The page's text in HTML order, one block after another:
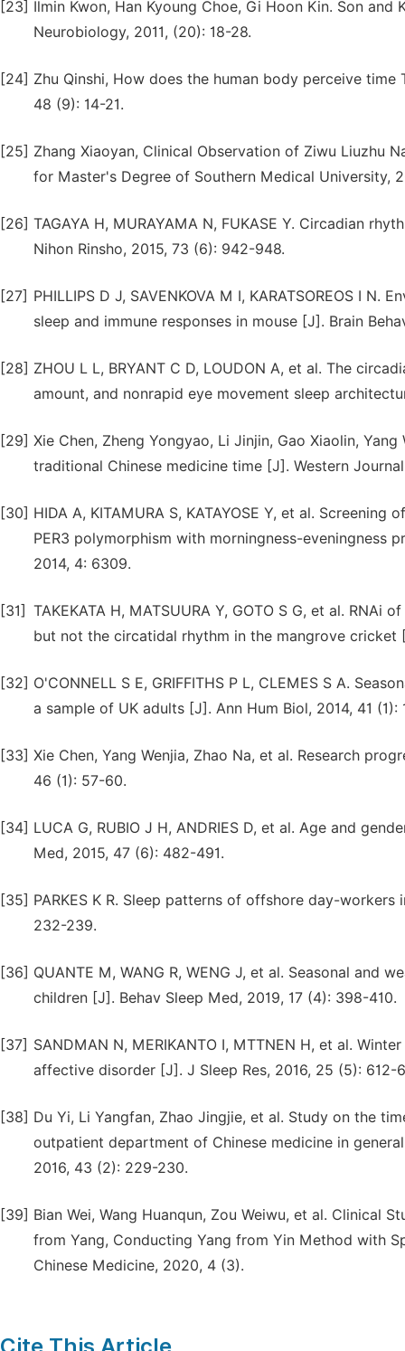
[23] Ilmin Kwon, Han Kyoung Choe, Gi Hoon Kin. Son
Neurobiology, 2011, (20): 18-28.
[24] Zhu Qinshi, How does the human body perceive
48 (9): 14-21.
[25] Zhang Xiaoyan, Clinical Observation of Ziwu Liuzhu
for Master's Degree of Southern Medical University,
[26] TAGAYA H, MURAYAMA N, FUKASE Y. Circadian
Nihon Rinsho, 2015, 73 (6): 942-948.
[27] PHILLIPS D J, SAVENKOVA M I, KARATSOREOS I
sleep and immune responses in mouse [J]. Brain
[28] ZHOU L L, BRYANT C D, LOUDON A, et al. The
amount, and nonrapid eye movement sleep
[29] Xie Chen, Zheng Yongyao, Li Jinjin, Gao Xiaolin,
traditional Chinese medicine time [J]. Western
[30] HIDA A, KITAMURA S, KATAYOSE Y, et al.
PER3 polymorphism with morningness-eveningness
2014, 4: 6309.
[31] TAKEKATA H, MATSUURA Y, GOTO S G, et al.
but not the circatidal rhythm in the mangrove cricket
[32] O'CONNELL S E, GRIFFITHS P L, CLEMES S A.
a sample of UK adults [J]. Ann Hum Biol, 2014, 41 (1):
[33] Xie Chen, Yang Wenjia, Zhao Na, et al. Research
46 (1): 57-60.
[34] LUCA G, RUBIO J H, ANDRIES D, et al. Age and
Med, 2015, 47 (6): 482-491.
[35] PARKES K R. Sleep patterns of offshore day-
232-239.
[36] QUANTE M, WANG R, WENG J, et al. Seasonal and
children [J]. Behav Sleep Med, 2019, 17 (4): 398-410.
[37] SANDMAN N, MERIKANTO I, MTTNEN H, et al.
affective disorder [J]. J Sleep Res, 2016, 25 (5): 612-
[38] Du Yi, Li Yangfan, Zhao Jingjie, et al. Study on the
outpatient department of Chinese medicine in
2016, 43 (2): 229-230.
[39] Bian Wei, Wang Huanqun, Zou Weiwu, et al. Clinical
from Yang, Conducting Yang from Yin Method with
Chinese Medicine, 2020, 4 (3).